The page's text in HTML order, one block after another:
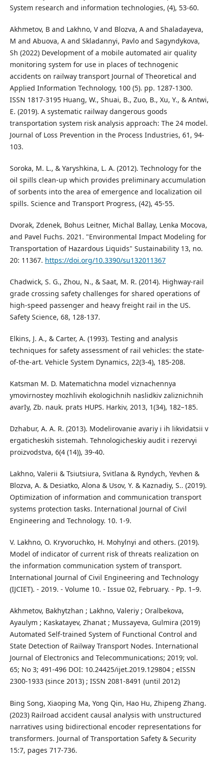
System research and information technologies, (4), 53-60.
Akhmetov, B and Lakhno, V and Blozva, A and Shaladayeva,
M and Abuova, A and Skladannyi, Pavlo and Sagyndykova,
Sh (2022) Development of a mobile automated air quality
monitoring system for use in places of technogenic
accidents on railway transport Journal of Theoretical and
Applied Information Technology, 100 (5). pp. 1287-1300.
ISSN 1817-3195 Huang, W., Shuai, B., Zuo, B., Xu, Y., & Antwi,
E. (2019). A systematic railway dangerous goods
transportation system risk analysis approach: The 24 model.
Journal of Loss Prevention in the Process Industries, 61, 94-
103.
Soroka, M. L., & Yaryshkina, L. A. (2012). Technology for the
oil spills clean-up which provides preliminary accumulation
of sorbents into the area of emergence and localization oil
spills. Science and Transport Progress, (42), 45-55.
Dvorak, Zdenek, Bohus Leitner, Michal Ballay, Lenka Mocova,
and Pavel Fuchs. 2021. "Environmental Impact Modeling for
Transportation of Hazardous Liquids" Sustainability 13, no.
20: 11367. https://doi.org/10.3390/su132011367
Chadwick, S. G., Zhou, N., & Saat, M. R. (2014). Highway-rail
grade crossing safety challenges for shared operations of
high-speed passenger and heavy freight rail in the US.
Safety Science, 68, 128-137.
Elkins, J. A., & Carter, A. (1993). Testing and analysis
techniques for safety assessment of rail vehicles: the state-
of-the-art. Vehicle System Dynamics, 22(3-4), 185-208.
Katsman M. D. Matematichna model viznachennya
ymovirnostey mozhlivih ekologichnih naslidkiv zaliznichnih
avarIy, Zb. nauk. prats HUPS. Harkiv, 2013, 1(34), 182–185.
Dzhabur, A. A. R. (2013). Modelirovanie avariy i ih likvidatsii v
ergaticheskih sistemah. Tehnologicheskiy audit i rezervyi
proizvodstva, 6(4 (14)), 39-40.
Lakhno, Valerii & Tsiutsiura, Svitlana & Ryndych, Yevhen &
Blozva, A. & Desiatko, Alona & Usov, Y. & Kaznadiy, S.. (2019).
Optimization of information and communication transport
systems protection tasks. International Journal of Civil
Engineering and Technology. 10. 1-9.
V. Lakhno, O. Kryvoruchko, H. Mohylnyi and others. (2019).
Model of indicator of current risk of threats realization on
the information communication system of transport.
International Journal of Civil Engineering and Technology
(IJCIET). - 2019. - Volume 10. - Issue 02, February. - Рp. 1–9.
Akhmetov, Bakhytzhan ; Lakhno, Valeriy ; Oralbekova,
Ayaulym ; Kaskatayev, Zhanat ; Mussayeva, Gulmira (2019)
Automated Self-trained System of Functional Control and
State Detection of Railway Transport Nodes. International
Journal of Electronics and Telecommunications; 2019; vol.
65; No 3; 491-496 DOI: 10.24425/ijet.2019.129804 ; eISSN
2300-1933 (since 2013) ; ISSN 2081-8491 (until 2012)
Bing Song, Xiaoping Ma, Yong Qin, Hao Hu, Zhipeng Zhang.
(2023) Railroad accident causal analysis with unstructured
narratives using bidirectional encoder representations for
transformers. Journal of Transportation Safety & Security
15:7, pages 717-736.